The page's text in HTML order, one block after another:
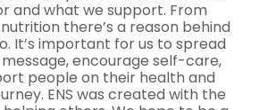
and what we support. From
there’s a reason behind
It’s important for us to spread
encourage self-care,
people on their health and
ENS was created with the